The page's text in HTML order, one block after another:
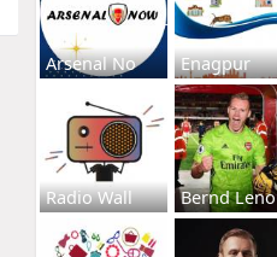
Arsenal No Enagpur
Radio Wall Bernd Leno